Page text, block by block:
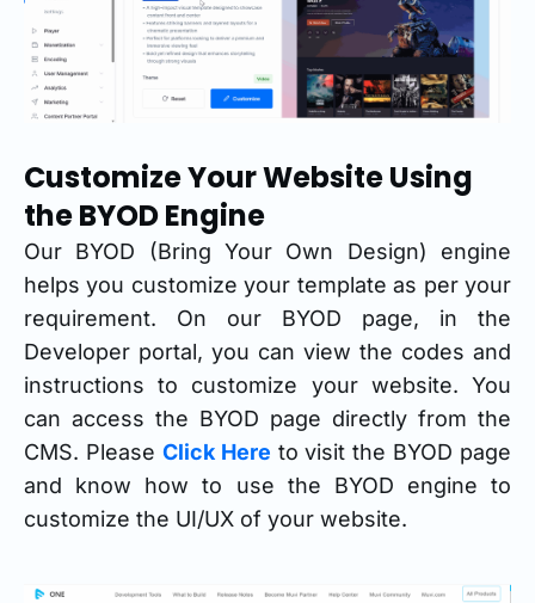
Customize Your Website Using
the BYOD Engine
Our BYOD (Bring Your Own Design) engine
helps you customize your template as per your
requirement. On our BYOD page, in the
Developer portal, you can view the codes and
instructions to customize your website. You
can access the BYOD page directly from the
CMS. Please Click Here to visit the BYOD page
and know how to use the BYOD engine to
customize the UI/UX of your website.